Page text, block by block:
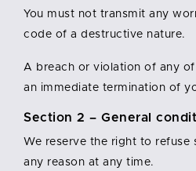
You must not transmit any
code of a destructive nature.
A breach or violation of any
an immediate termination of
Section 2 – General
We reserve the right to refuse
any reason at any time.